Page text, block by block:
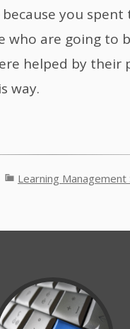
you
who are going to
helped by their
way.
Learning